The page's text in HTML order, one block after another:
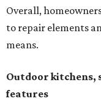
Overall,
to repair elements
means.
Outdoor kitchens,
features